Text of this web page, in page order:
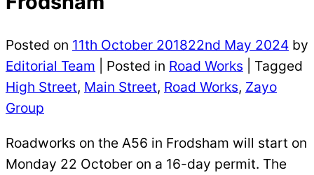
Posted on 11th October 201822nd May 2024 by
Editorial Team
Posted in Road Works | Tagged
High Street, Main Street, Road Works, Zayo
Group
Roadworks on the A56 in Frodsham will start on
Monday 22 October on a 16-day permit. The